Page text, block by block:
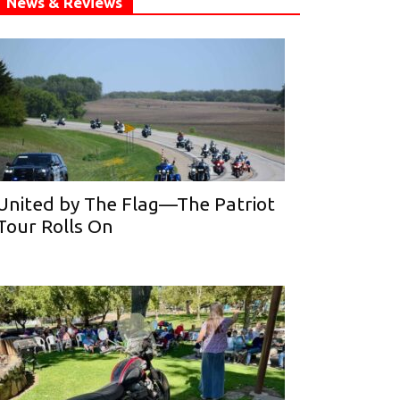
by The Flag—The Patriot
Rolls On